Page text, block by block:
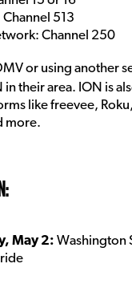
513
Channel 250
or using another
their area. ION is
like freevee,
more.
May 2: Washington